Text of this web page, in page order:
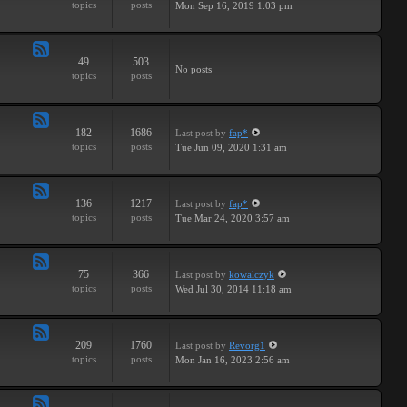
topics posts
Mon Sep 16, 2019 1:03 pm
49
topics
503
posts
No posts
182
topics
1686
posts
Last post by fap*
Tue Jun 09, 2020 1:31 am
136
topics
1217
posts
Last post by fap*
Tue Mar 24, 2020 3:57 am
75
topics
366
posts
Last post by kowalczyk
Wed Jul 30, 2014 11:18 am
209
topics
1760
posts
Last post by Revorg1
Mon Jan 16, 2023 2:56 am